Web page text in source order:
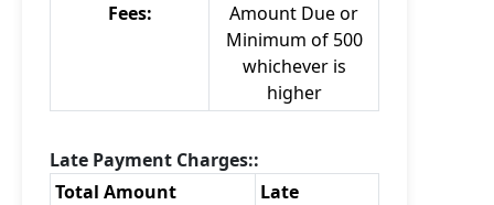
Fees:
Amount Due or
Minimum of 500
whichever is
higher
Late Payment Charges::
Total Amount
Late